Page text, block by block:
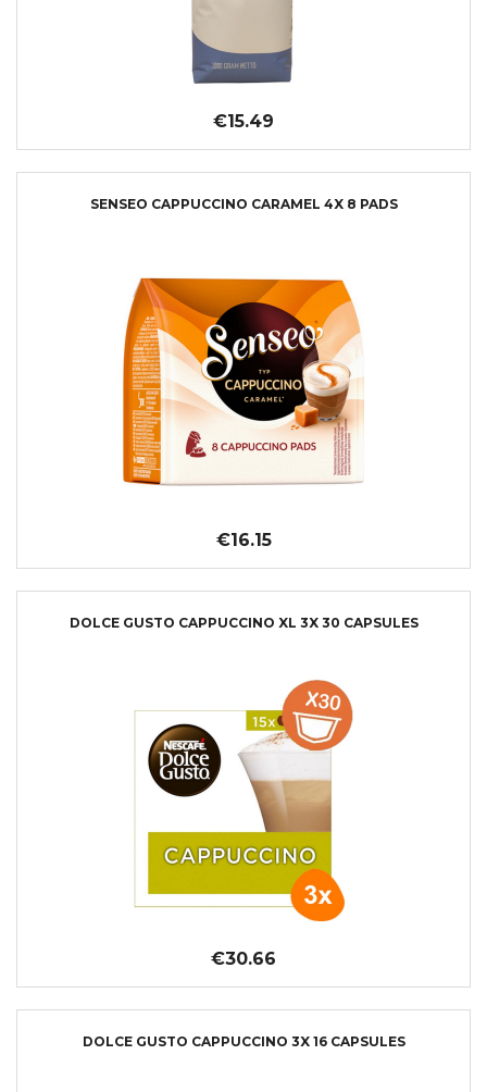
€15.49
SENSEO CAPPUCCINO CARAMEL 4X 8 PADS
€16.15
DOLCE GUSTO CAPPUCCINO XL 3X 30 CAPSULES
€30.66
DOLCE GUSTO CAPPUCCINO 3X 16 CAPSULES